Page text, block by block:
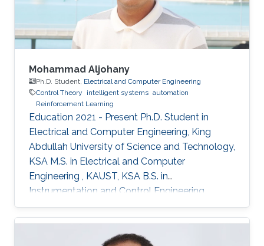
Mohammad Aljohany
Ph.D. Student, Electrical and Computer Engineering
Control Theory
intelligent systems automation
Reinforcement Learning
Education 2021 - Present Ph.D. Student in
Electrical and Computer Engineering, King
Abdullah University of Science and Technology,
KSA M.S. in Electrical and Computer
Engineering , KAUST, KSA B.S. in
Instrumentation and Control Engineering,
Yanbu Industrial College, KSA Areas of
Expertise and Research Interests Control
Theory Intelligent Systems Automation